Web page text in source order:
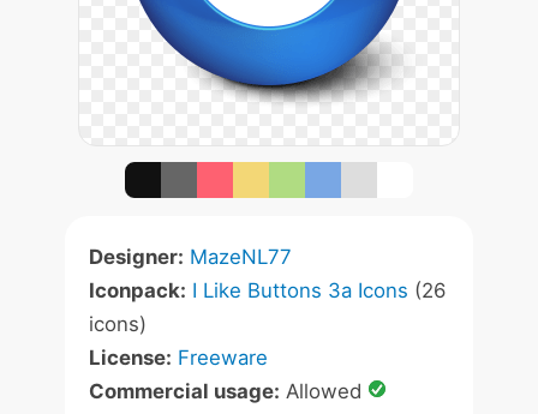
Designer: MazeNL77
Iconpack: I Like Buttons 3a Icons (26
icons)
License: Freeware
Commercial usage: Allowed